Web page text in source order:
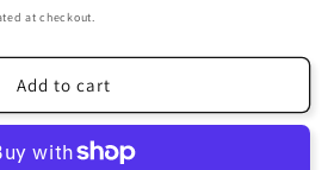
at checkout.
Add to cart